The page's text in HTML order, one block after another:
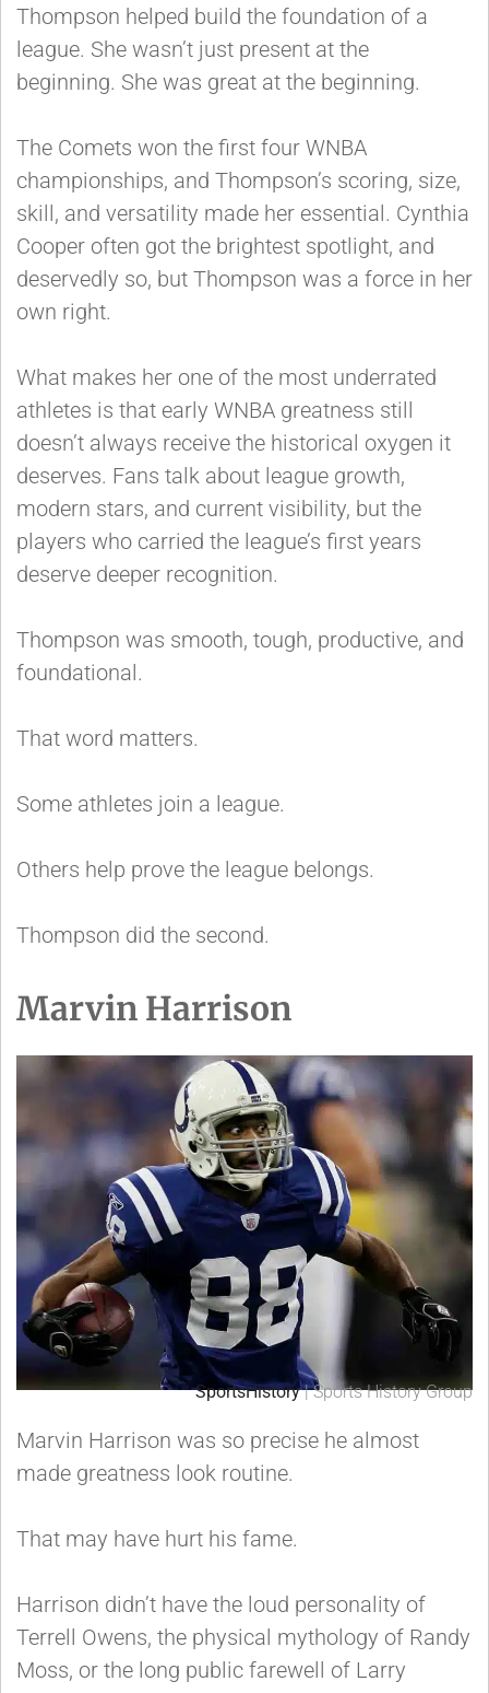
Thompson helped build the foundation of a
league. She wasn’t just present at the
beginning. She was great at the beginning.
The Comets won the first four WNBA
championships, and Thompson’s scoring, size,
skill, and versatility made her essential. Cynthia
Cooper often got the brightest spotlight, and
deservedly so, but Thompson was a force in her
own right.
What makes her one of the most underrated
athletes is that early WNBA greatness still
doesn’t always receive the historical oxygen it
deserves. Fans talk about league growth,
modern stars, and current visibility, but the
players who carried the league’s first years
deserve deeper recognition.
Thompson was smooth, tough, productive, and
foundational.
That word matters.
Some athletes join a league.
Others help prove the league belongs.
Thompson did the second.
Marvin Harrison
SportsHistory| Sports History Group
Marvin Harrison was so precise he almost
made greatness look routine.
That may have hurt his fame.
Harrison didn’t have the loud personality of
Terrell Owens, the physical mythology of Randy
Moss, or the long public farewell of Larry